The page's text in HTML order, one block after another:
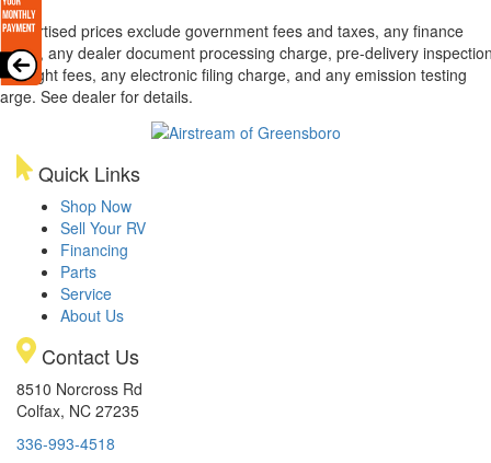
advertised prices exclude government fees and taxes, any finance
any dealer document processing charge, pre-delivery
freight fees, any electronic filing charge, and any emission testing
See dealer for details.
Quick Links
Shop Now
Sell Your RV
Financing
Parts
Service
About Us
Contact Us
8510 Norcross Rd
Colfax, NC 27235
336-993-4518